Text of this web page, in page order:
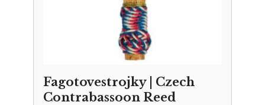
Fagotovestrojky | Czech
Contrabassoon Reed